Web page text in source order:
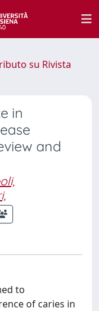
su Rivista
in
and
to
of caries in